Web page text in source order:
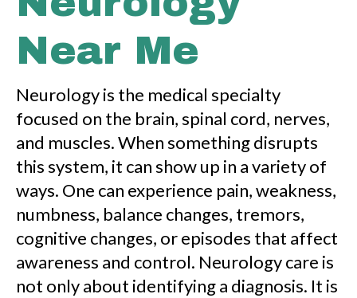
Near Me
Neurology is the medical specialty
focused on the brain, spinal cord, nerves,
and muscles. When something disrupts
this system, it can show up in a variety of
ways. One can experience pain, weakness,
numbness, balance changes, tremors,
cognitive changes, or episodes that affect
awareness and control. Neurology care is
not only about identifying a diagnosis. It is